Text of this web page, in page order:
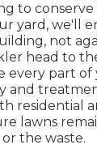
to
yard, we'll
not
head to
every part of
and
residential
lawns
the waste.